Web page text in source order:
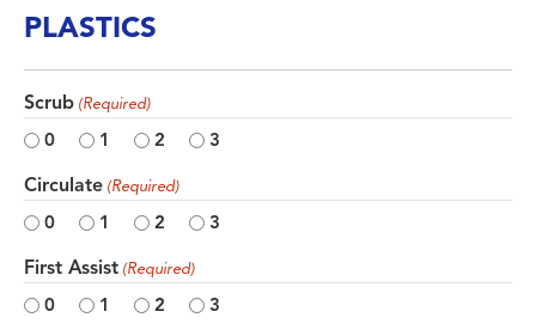
PLASTICS
Scrub (Required)
0 1 2 3
Circulate (Required)
0 1 2 3
First Assist (Required)
0 1 2 3